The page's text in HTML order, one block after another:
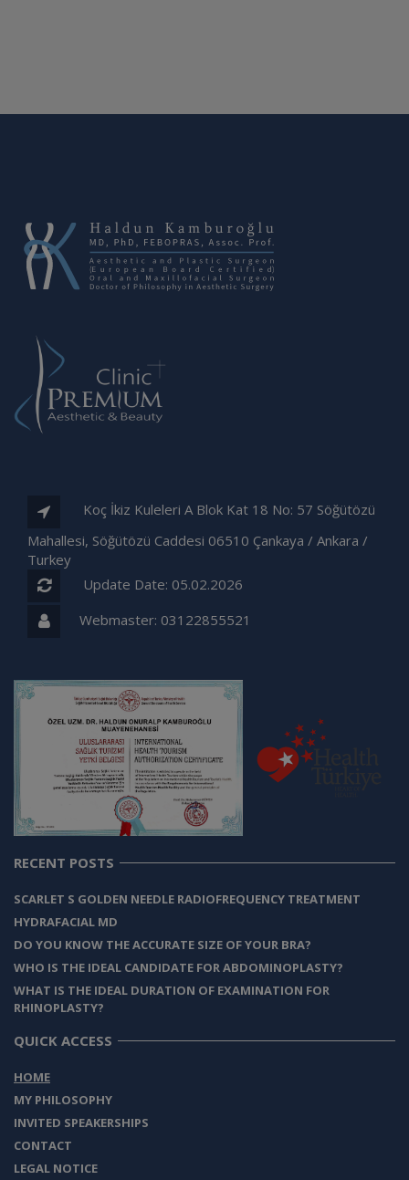
Koç İkiz Kuleleri A Blok Kat 18 No: 57 Söğütözü
Mahallesi, Söğütözü Caddesi 06510 Çankaya / Ankara /
Turkey
Update Date: 05.02.2026
Webmaster: 03122855521
RECENT POSTS
SCARLET S GOLDEN NEEDLE RADIOFREQUENCY TREATMENT
HYDRAFACIAL MD
DO YOU KNOW THE ACCURATE SIZE OF YOUR BRA?
WHO IS THE IDEAL CANDIDATE FOR ABDOMINOPLASTY?
WHAT IS THE IDEAL DURATION OF EXAMINATION FOR
RHINOPLASTY?
QUICK ACCESS
HOME
MY PHILOSOPHY
INVITED SPEAKERSHIPS
CONTACT
LEGAL NOTICE